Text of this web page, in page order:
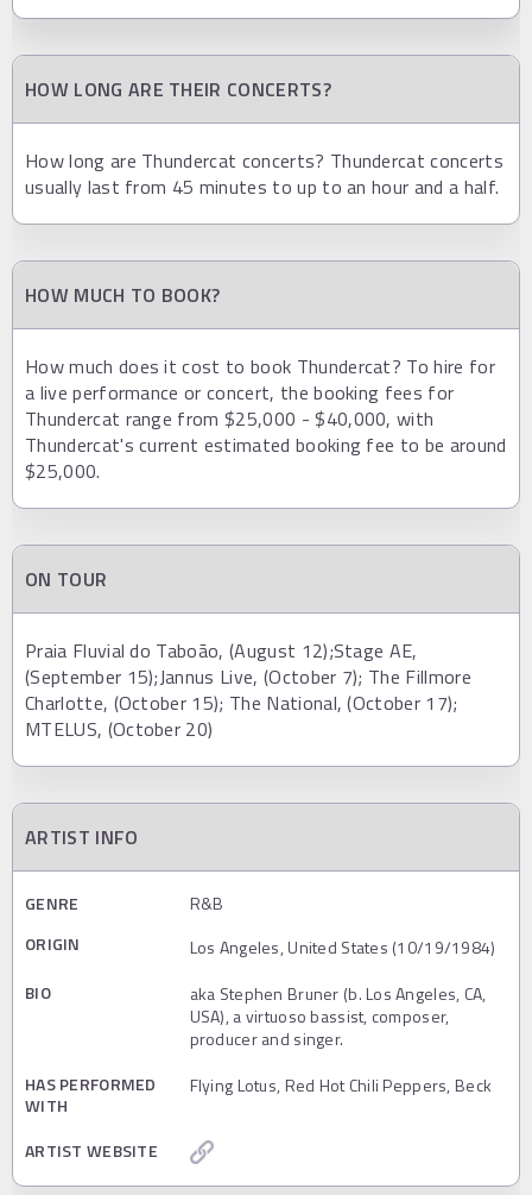
HOW LONG ARE THEIR CONCERTS?
How long are Thundercat concerts? Thundercat concerts
usually last from 45 minutes to up to an hour and a half.
HOW MUCH TO BOOK?
How much does it cost to book Thundercat? To hire for
a live performance or concert, the booking fees for
Thundercat range from $25,000 - $40,000, with
Thundercat's current estimated booking fee to be around
$25,000.
ON TOUR
Praia Fluvial do Taboão, (August 12);Stage AE,
(September 15);Jannus Live, (October 7); The Fillmore
Charlotte, (October 15); The National, (October 17);
MTELUS, (October 20)
ARTIST INFO
GENRE
R&B
ORIGIN
Los Angeles, United States (10/19/1984)
BIO
aka Stephen Bruner (b. Los Angeles, CA,
USA), a virtuoso bassist, composer,
producer and singer.
HAS PERFORMED
WITH
Flying Lotus, Red Hot Chili Peppers, Beck
ARTIST WEBSITE